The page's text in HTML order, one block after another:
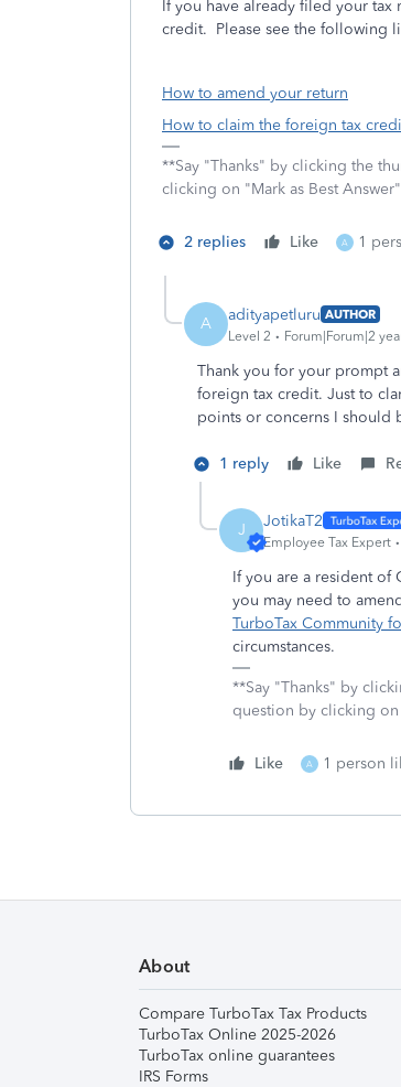
If you have already filed your
credit. Please see the following
How to amend your return
How to claim the foreign tax
**Say "Thanks" by clicking the
clicking on "Mark as Best Answer"
2 replies Like A 1
A adityapetluru AUTHOR
Level 2
Forum|Forum|2
Thank you for your prompt
foreign tax credit. Just to
points or concerns I should
1 reply Like
J JotikaT2
Employee Tax Expert
If you are a resident of
you may need to
TurboTax Community
circumstances.
**Say "Thanks" by
question by clicking on
Like A 1 person
About
Compare TurboTax Tax Products
TurboTax Online 2025-2026
TurboTax online guarantees
IRS Forms